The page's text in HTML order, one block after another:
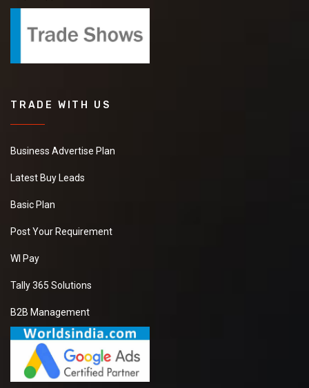
TRADE WITH US
Business Advertise Plan
Latest Buy Leads
Basic Plan
Post Your Requirement
WI Pay
Tally 365 Solutions
B2B Management